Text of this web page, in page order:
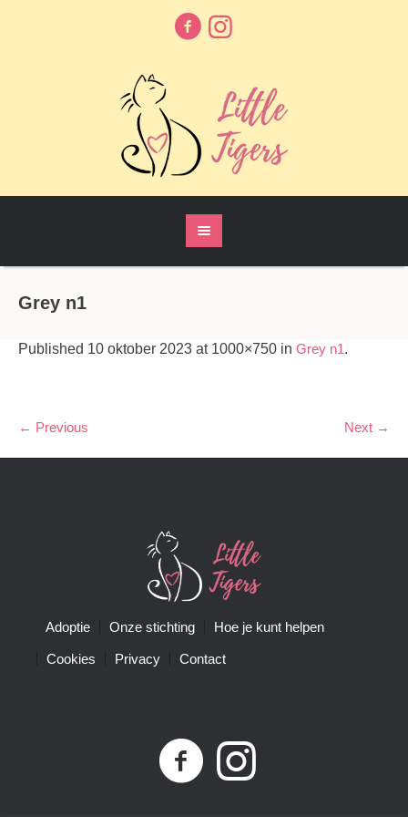
Grey n1
Published 10 oktober 2023 at 1000×750 in Grey n1.
← Previous Next →
Adoptie Onze stichting Hoe je kunt helpen
Cookies Privacy Contact